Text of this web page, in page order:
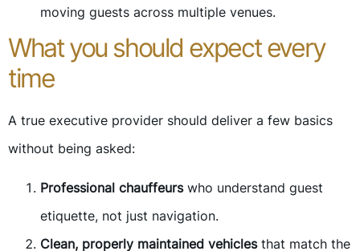
moving guests across multiple venues.
What you should expect every
time
A true executive provider should deliver a few basics
without being asked:
Professional chauffeurswho understand guest
etiquette, not just navigation.
Clean, properly maintained vehiclesthat match the